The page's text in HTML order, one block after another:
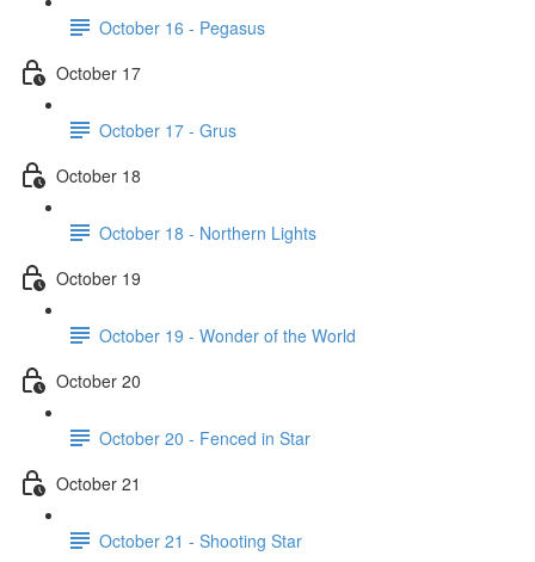
October 16 - Pegasus
October 17
October 17 - Grus
October 18
October 18 - Northern Lights
October 19
October 19 - Wonder of the World
October 20
October 20 - Fenced in Star
October 21
October 21 - Shooting Star